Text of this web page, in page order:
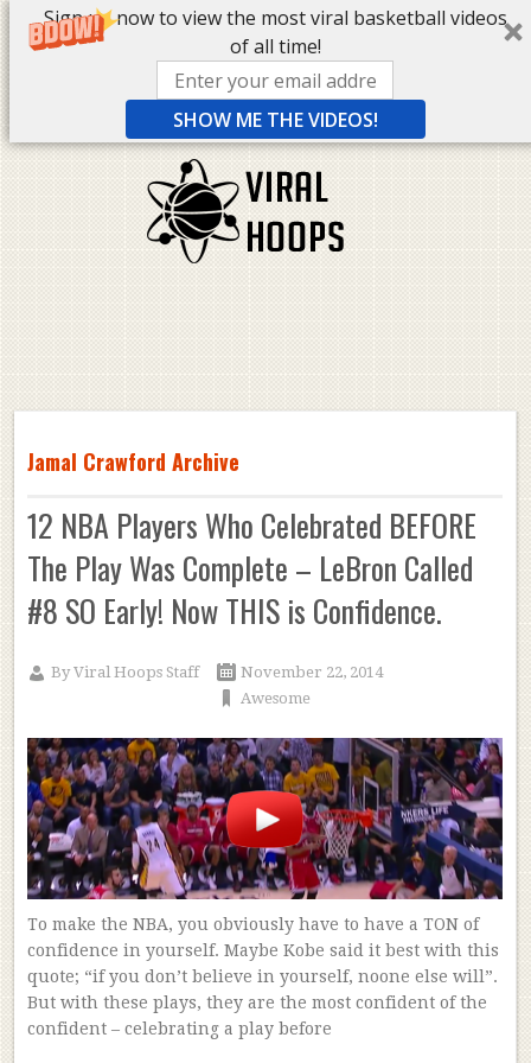
Sign up now to view the most viral basketball videos
of all time!
SHOW ME THE VIDEOS!
Jamal Crawford Archive
12 NBA Players Who Celebrated BEFORE
The Play Was Complete – LeBron Called
#8 SO Early! Now THIS is Confidence.
ByViral Hoops Staff
November 22, 2014
Awesome
To make the NBA, you obviously have to have a TON of
confidence in yourself. Maybe Kobe said it best with this
quote; “if you don’t believe in yourself, noone else will”.
But with these plays, they are the most confident of the
confident – celebrating a play before